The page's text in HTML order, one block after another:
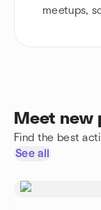
meetups,
Meet new
Find the best
See all